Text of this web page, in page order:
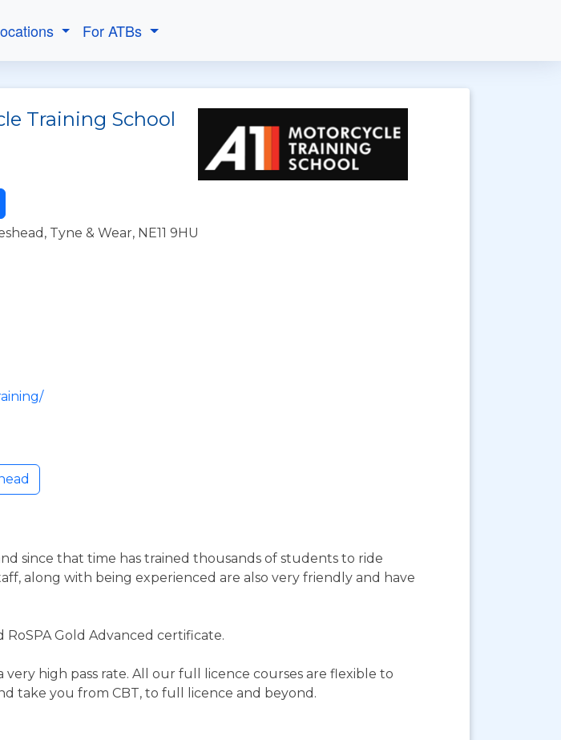
For ATBs
Training School
Tyne & Wear, NE11 9HU
since that time has trained thousands of students to ride
along with being experienced are also very friendly and have
Gold Advanced certificate.
high pass rate. All our full licence courses are flexible to
take you from CBT, to full licence and beyond.